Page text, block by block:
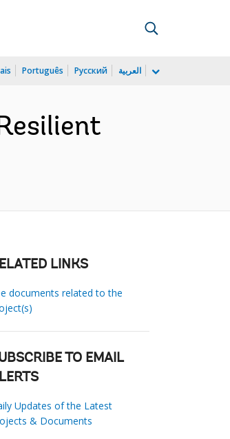
Português Русский العربية
LINKS
documents related to the
TO EMAIL
Updates of the Latest
& Documents